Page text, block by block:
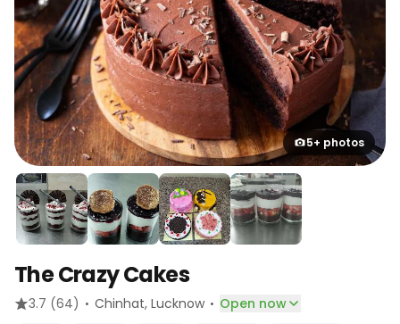
5+ photos
The Crazy Cakes
3.7 (64) · Chinhat, Lucknow · Open now